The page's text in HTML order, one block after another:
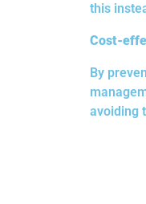
this
Cost-
By
avoiding